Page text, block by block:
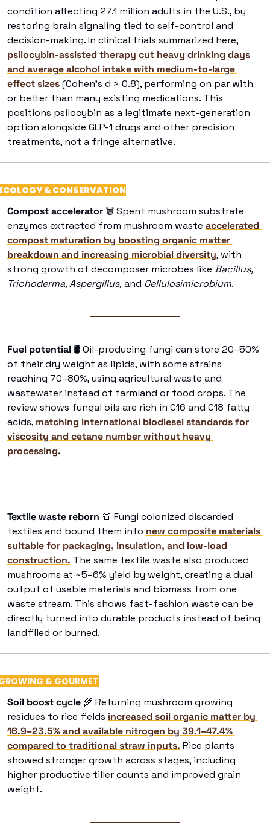
condition affecting 27.1 million adults in the U.S., by
restoring brain signaling tied to self-control and
decision-making. In clinical trials summarized here,
psilocybin-assisted therapy cut heavy drinking days
and average alcohol intake with medium-to-large
effect sizes (Cohen’s d > 0.8), performing on par with
or better than many existing medications. This
positions psilocybin as a legitimate next-generation
option alongside GLP-1 drugs and other precision
treatments, not a fringe alternative.
& CONSERVATION
Compost accelerator 🗑 Spent mushroom substrate
enzymes extracted from mushroom waste accelerated
compost maturation by boosting organic matter
breakdown and increasing microbial diversity, with
strong growth of decomposer microbes like Bacillus,
Trichoderma, Aspergillus, and Cellulosimicrobium.
Fuel potential 🛢 Oil-producing fungi can store 20–50%
of their dry weight as lipids, with some strains
reaching 70–80%, using agricultural waste and
wastewater instead of farmland or food crops. The
review shows fungal oils are rich in C16 and C18 fatty
acids, matching international biodiesel standards for
viscosity and cetane number without heavy
processing.
Textile waste reborn 👕 Fungi colonized discarded
textiles and bound them into new composite materials
suitable for packaging, insulation, and low-load
construction. The same textile waste also produced
mushrooms at ~5–6% yield by weight, creating a dual
output of usable materials and biomass from one
waste stream. This shows fast-fashion waste can be
directly turned into durable products instead of being
landfilled or burned.
& GOURMET
Soil boost cycle 🌾 Returning mushroom growing
residues to rice fields increased soil organic matter by
16.9–23.5% and available nitrogen by 39.1–47.4%
compared to traditional straw inputs. Rice plants
showed stronger growth across stages, including
higher productive tiller counts and improved grain
weight.